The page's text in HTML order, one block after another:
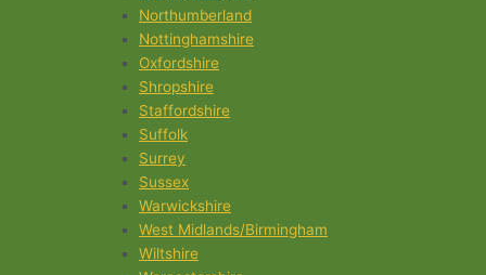
Northumberland
Nottinghamshire
Oxfordshire
Shropshire
Staffordshire
Suffolk
Surrey
Sussex
Warwickshire
West Midlands/Birmingham
Wiltshire